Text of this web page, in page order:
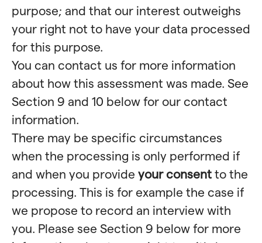
purpose; and that our interest outweighs
your right not to have your data processed
for this purpose.
You can contact us for more information
about how this assessment was made. See
Section 9 and 10 below for our contact
information.
There may be specific circumstances
when the processing is only performed if
and when you provide your consent to the
processing. This is for example the case if
we propose to record an interview with
you. Please see Section 9 below for more